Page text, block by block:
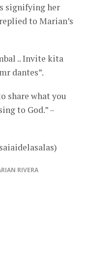
signifying her
to Marian’s
.. Invite kita
dantes”.
share what you
to God.” –
RIVERA